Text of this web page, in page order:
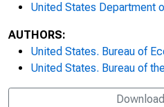
United States Department
AUTHORS:
United States. Bureau of
United States. Bureau of